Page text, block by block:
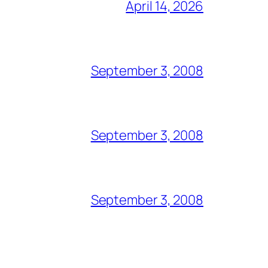
April 14, 2026
September 3, 2008
September 3, 2008
September 3, 2008